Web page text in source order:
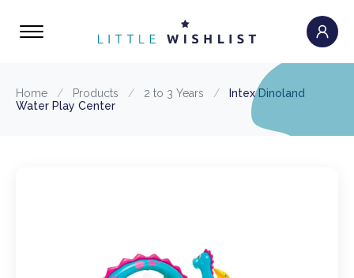
Home / Products / 2 to 3 Years /
Intex Dinoland
Water Play Center